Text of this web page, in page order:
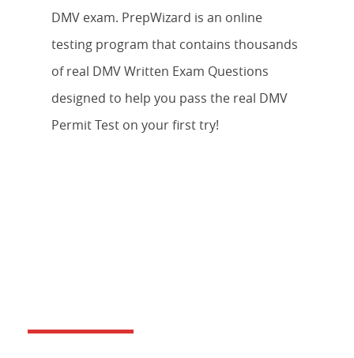
DMV exam. PrepWizard is an online
testing program that contains thousands
of real DMV Written Exam Questions
designed to help you pass the real DMV
Permit Test on your first try!